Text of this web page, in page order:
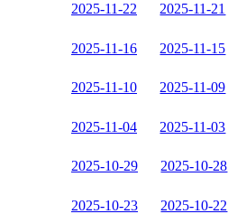
2025-11-22 2025-11-21
2025-11-16 2025-11-15
2025-11-10 2025-11-09
2025-11-04 2025-11-03
2025-10-29 2025-10-28
2025-10-23 2025-10-22